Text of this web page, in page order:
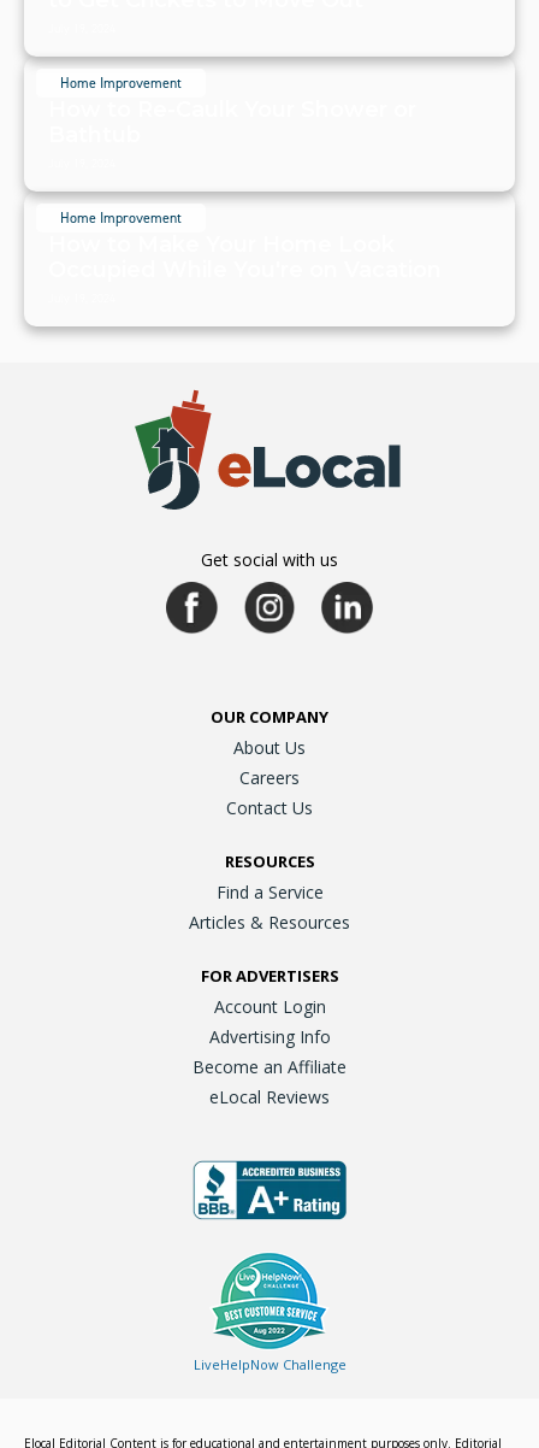
Home Improvement
Home Improvement
Get social with us
OUR COMPANY
About Us
Careers
Contact Us
RESOURCES
Find a Service
Articles & Resources
FOR ADVERTISERS
Account Login
Advertising Info
Become an Affiliate
eLocal Reviews
LiveHelpNow Challenge
Elocal Editorial Content is for educational and entertainment purposes only. Editorial